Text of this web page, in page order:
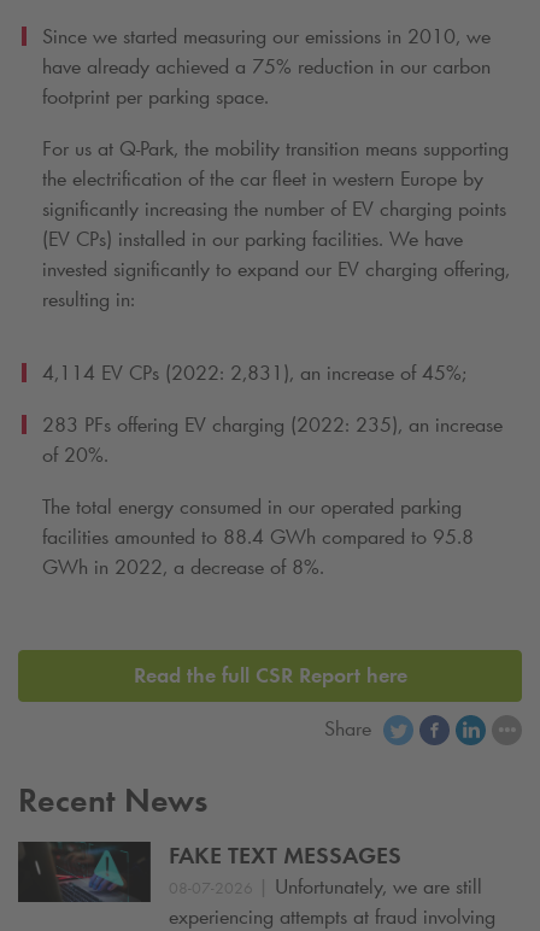
Since we started measuring our emissions in 2010, we
have already achieved a 75% reduction in our carbon
footprint per parking space.
For us at Q-Park, the mobility transition means supporting
the electrification of the car fleet in western Europe by
significantly increasing the number of EV charging points
(EV CPs) installed in our parking facilities. We have
invested significantly to expand our EV charging offering,
resulting in:
4,114 EV CPs (2022: 2,831), an increase of 45%;
283 PFs offering EV charging (2022: 235), an increase
of 20%.
The total energy consumed in our operated parking
facilities amounted to 88.4 GWh compared to 95.8
GWh in 2022, a decrease of 8%.
Read the full CSR Report here
Share
Recent News
FAKE TEXT MESSAGES
08-07-2026 | Unfortunately, we are still
experiencing attempts at fraud involving